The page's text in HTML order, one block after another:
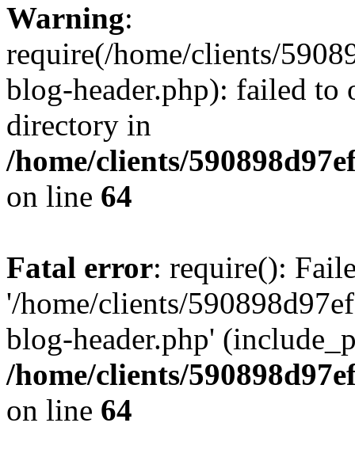
Warning:
require(/home/clients/
blog-header.php): failed to
directory in
/home/clients/
on line 64
Fatal error: require():
'/home/clients/
blog-header.php'
/home/clients/
on line 64